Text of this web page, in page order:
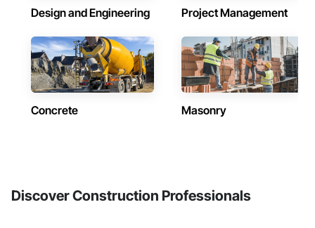
Design and Engineering Project Management
Concrete Masonry
Discover Construction Professionals